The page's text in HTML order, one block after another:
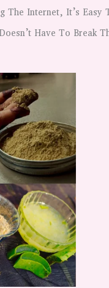
The Internet, It’s Easy
Have To Break